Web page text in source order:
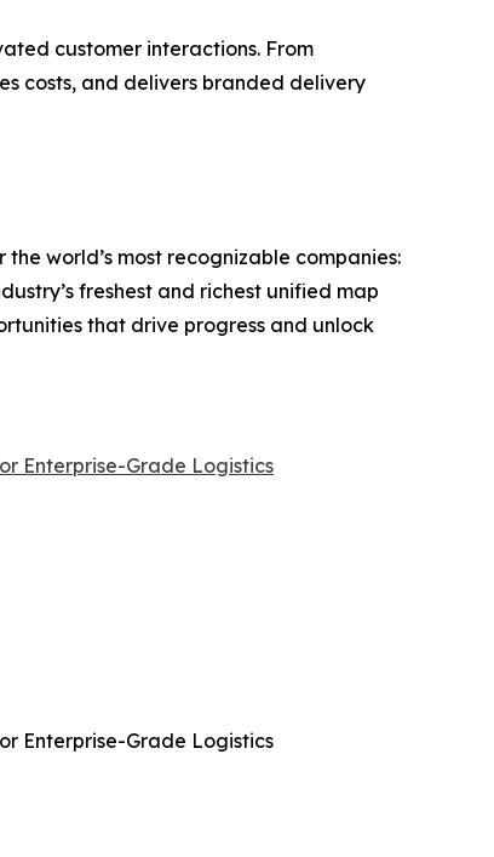
customer interactions. From
costs, and delivers branded delivery
world’s most recognizable companies:
freshest and richest unified map
that drive progress and unlock
Enterprise-Grade Logistics
Enterprise-Grade Logistics